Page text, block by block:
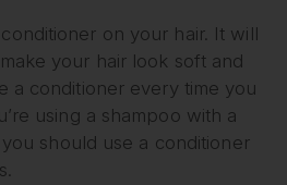
on your hair. It will
your hair look soft and
a conditioner every time you
using a shampoo with a
should use a conditioner